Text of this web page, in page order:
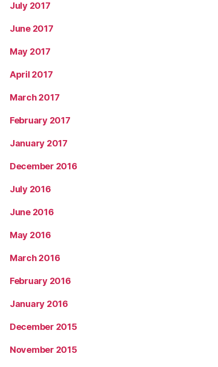
July 2017
June 2017
May 2017
April 2017
March 2017
February 2017
January 2017
December 2016
July 2016
June 2016
May 2016
March 2016
February 2016
January 2016
December 2015
November 2015